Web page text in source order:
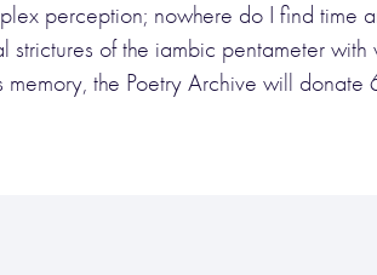
perception; nowhere do I find time
strictures of the iambic pentameter
memory, the Poetry Archive will